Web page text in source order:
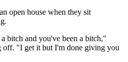
open house when they sit
bitch and you've been a bitch,"
off. "I get it but I'm done giving you